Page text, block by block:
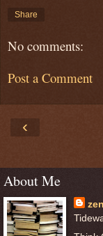
Share
No comments:
Post a Comment
‹
About Me